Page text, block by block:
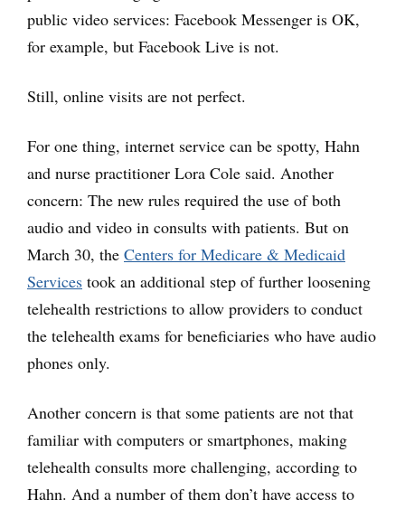
public video services: Facebook Messenger is OK,
for example, but Facebook Live is not.
Still, online visits are not perfect.
For one thing, internet service can be spotty, Hahn
and nurse practitioner Lora Cole said. Another
concern: The new rules required the use of both
audio and video in consults with patients. But on
March 30, the Centers for Medicare & Medicaid
Services took an additional step of further loosening
telehealth restrictions to allow providers to conduct
the telehealth exams for beneficiaries who have audio
phones only.
Another concern is that some patients are not that
familiar with computers or smartphones, making
telehealth consults more challenging, according to
Hahn. And a number of them don’t have access to